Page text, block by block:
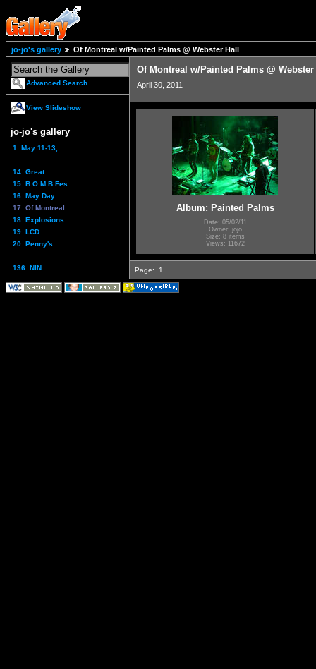
jo-jo's gallery Of Montreal w/Painted Palms @ Webster Hall
Advanced Search
View Slideshow
jo-jo's gallery
1. May 11-13, ...
14. Great...
15. B.O.M.B.Fes...
16. May Day...
17. Of Montreal...
18. Explosions ...
19. LCD...
20. Penny's...
136. NIN...
Of Montreal w/Painted Palms @
April 30, 2011
Album: Painted Palms
Date: 05/02/11
Owner: jojo
Size: 8 items
Views: 11672
Page: 1